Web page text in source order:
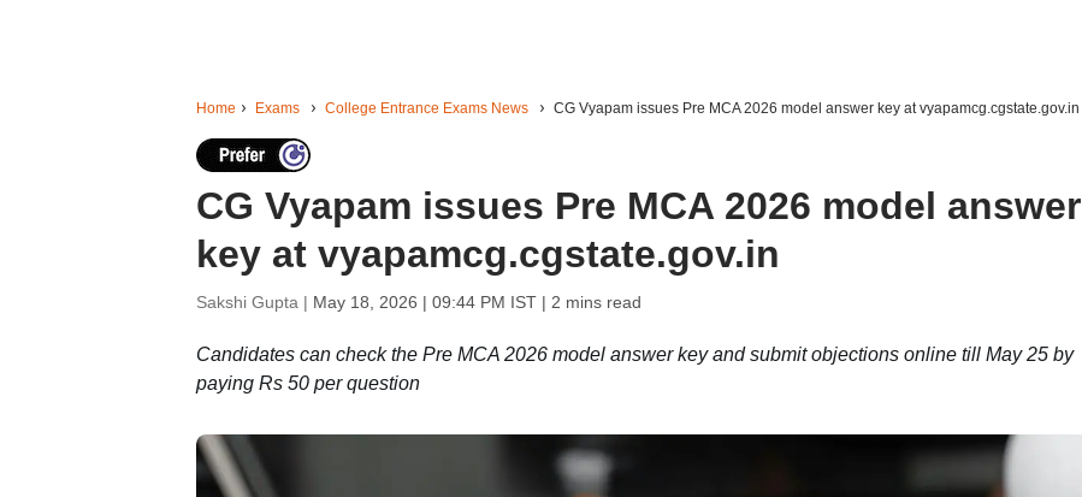
Home Exams College Entrance Exams News CG Vyapam issues Pre MCA 2026 model answer key at vyapamcg.cgstate.gov.in
CG Vyapam issues Pre MCA 2026 model answer
key at vyapamcg.cgstate.gov.in
Sakshi Gupta | May 18, 2026 | 09:44 PM IST| 2 mins read
Candidates can check the Pre MCA 2026 model answer key and submit objections online till May 25 by
paying Rs 50 per question